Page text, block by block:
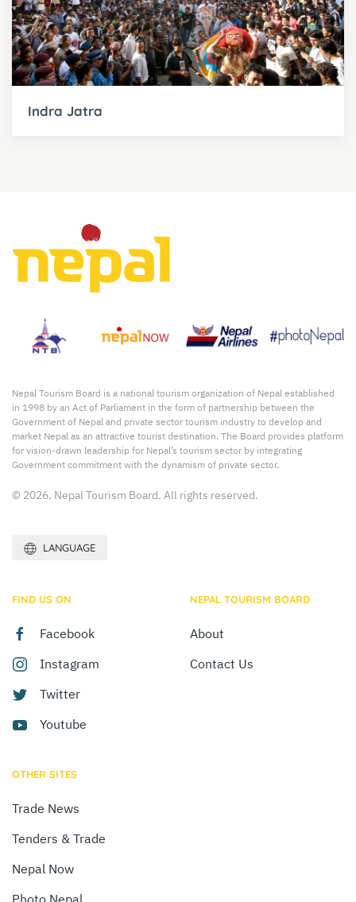
Indra Jatra
Nepal Tourism Board is a national tourism organization of Nepal established
in 1998 by an Act of Parliament in the form of partnership between the
Government of Nepal and private sector tourism industry to develop and
market Nepal as an attractive tourist destination. The Board provides platform
for vision-drawn leadership for Nepal’s tourism sector by integrating
Government commitment with the dynamism of private sector.
© 2026. Nepal Tourism Board. All rights reserved.
LANGUAGE
FIND US ON
Facebook
Instagram
Twitter
Youtube
NEPAL TOURISM BOARD
About
Contact Us
OTHER SITES
Trade News
Tenders & Trade
Nepal Now
Photo Nepal